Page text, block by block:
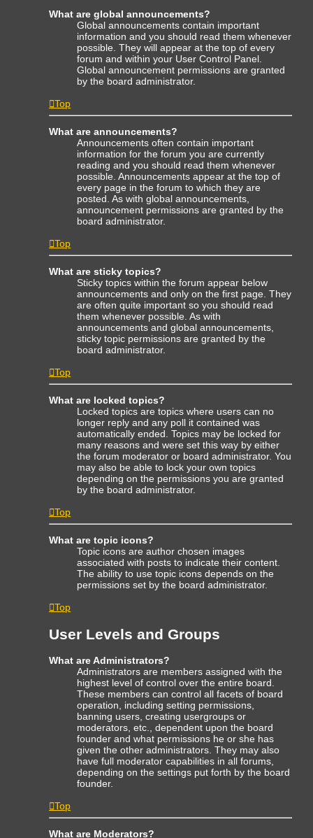
What are global announcements?
Global announcements contain important
information and you should read them whenever
possible. They will appear at the top of every
forum and within your User Control Panel.
Global announcement permissions are granted
by the board administrator.
Top
What are announcements?
Announcements often contain important
information for the forum you are currently
reading and you should read them whenever
possible. Announcements appear at the top of
every page in the forum to which they are
posted. As with global announcements,
announcement permissions are granted by the
board administrator.
Top
What are sticky topics?
Sticky topics within the forum appear below
announcements and only on the first page. They
are often quite important so you should read
them whenever possible. As with
announcements and global announcements,
sticky topic permissions are granted by the
board administrator.
Top
What are locked topics?
Locked topics are topics where users can no
longer reply and any poll it contained was
automatically ended. Topics may be locked for
many reasons and were set this way by either
the forum moderator or board administrator. You
may also be able to lock your own topics
depending on the permissions you are granted
by the board administrator.
Top
What are topic icons?
Topic icons are author chosen images
associated with posts to indicate their content.
The ability to use topic icons depends on the
permissions set by the board administrator.
Top
User Levels and Groups
What are Administrators?
Administrators are members assigned with the
highest level of control over the entire board.
These members can control all facets of board
operation, including setting permissions,
banning users, creating usergroups or
moderators, etc., dependent upon the board
founder and what permissions he or she has
given the other administrators. They may also
have full moderator capabilities in all forums,
depending on the settings put forth by the board
founder.
Top
What are Moderators?